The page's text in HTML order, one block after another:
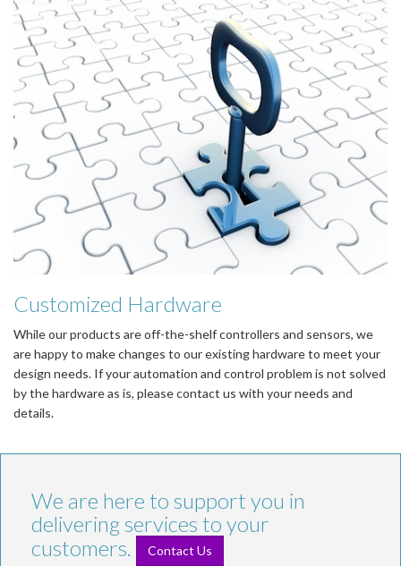
Customized Hardware
While our products are off-the-shelf controllers and sensors, we
are happy to make changes to our existing hardware to meet your
design needs. If your automation and control problem is not solved
by the hardware as is, please contact us with your needs and
details.
We are here to support you in
delivering services to your
customers.
Contact Us